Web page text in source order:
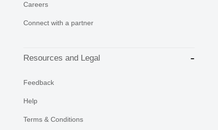
Careers
Connect with a partner
Resources and Legal
Feedback
Help
Terms & Conditions